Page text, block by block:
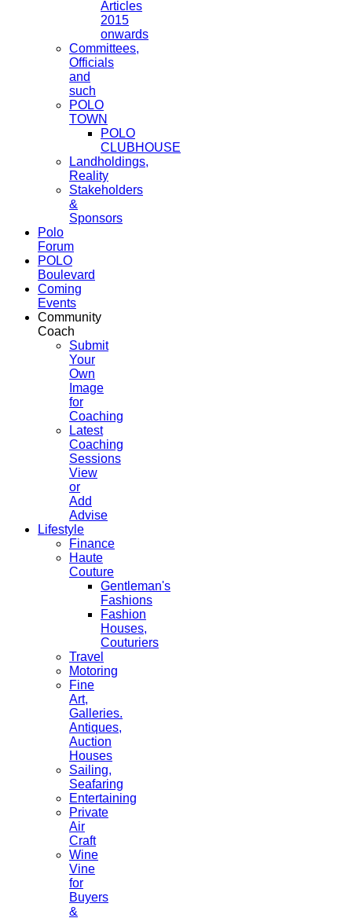
Articles
2015
onwards
Committees,
Officials
and
such
POLO
TOWN
POLO
CLUBHOUSE
Landholdings,
Reality
Stakeholders
&
Sponsors
Polo
Forum
POLO
Boulevard
Coming
Events
Community
Coach
Submit
Your
Own
Image
for
Coaching
Latest
Coaching
Sessions
View
or
Add
Advise
Lifestyle
Finance
Haute
Couture
Gentleman's
Fashions
Fashion
Houses,
Couturiers
Travel
Motoring
Fine
Art,
Galleries.
Antiques,
Auction
Houses
Sailing,
Seafaring
Entertaining
Private
Air
Craft
Wine
Vine
for
Buyers
&